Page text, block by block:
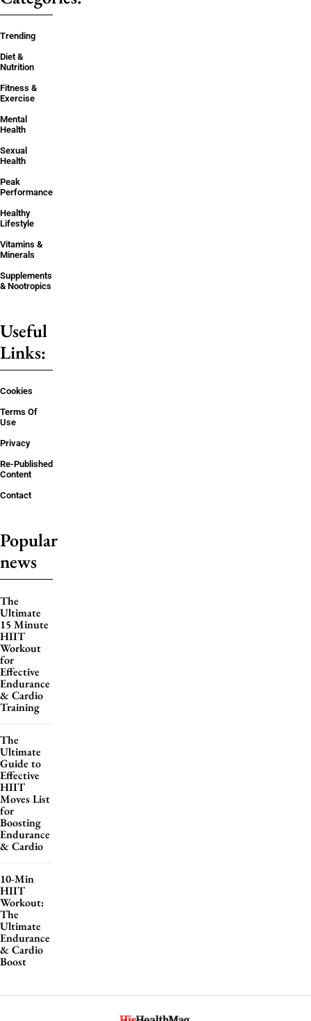
Trending
Diet &
Nutrition
Fitness &
Exercise
Mental
Health
Sexual
Health
Peak
Performance
Healthy
Lifestyle
Vitamins &
Minerals
Supplements
& Nootropics
Useful
Links:
Cookies
Terms Of
Use
Privacy
Re-Published
Content
Contact
Popular
news
The
Ultimate
15 Minute
HIIT
Workout
for
Effective
Endurance
& Cardio
Training
The
Ultimate
Guide to
Effective
HIIT
Moves List
for
Boosting
Endurance
& Cardio
10-Min
HIIT
Workout:
The
Ultimate
Endurance
& Cardio
Boost